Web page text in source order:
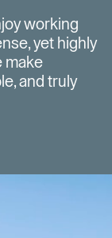
working
yet highly
make
and truly